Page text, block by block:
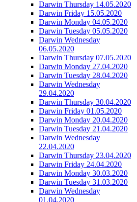
Darwin Thursday 14.05.2020
Darwin Friday 15.05.2020
Darwin Monday 04.05.2020
Darwin Tuesday 05.05.2020
Darwin Wednesday
06.05.2020
Darwin Thursday 07.05.2020
Darwin Monday 27.04.2020
Darwin Tuesday 28.04.2020
Darwin Wednesday
29.04.2020
Darwin Thursday 30.04.2020
Darwin Friday 01.05.2020
Darwin Monday 20.04.2020
Darwin Tuesday 21.04.2020
Darwin Wednesday
22.04.2020
Darwin Thursday 23.04.2020
Darwin Friday 24.04.2020
Darwin Monday 30.03.2020
Darwin Tuesday 31.03.2020
Darwin Wednesday
01.04.2020